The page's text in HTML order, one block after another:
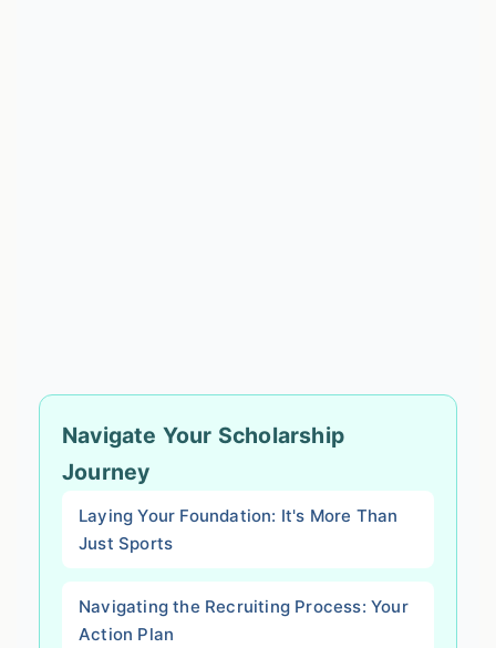
Navigate Your Scholarship
Journey
Laying Your Foundation: It's More Than
Just Sports
Navigating the Recruiting Process: Your
Action Plan